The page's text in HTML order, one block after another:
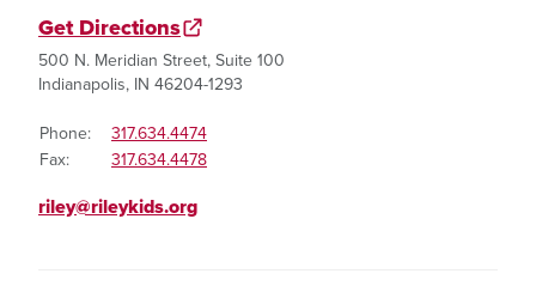
Get Directions
500 N. Meridian Street, Suite 100
Indianapolis, IN 46204-1293
Phone:
317.634.4474
Fax:
317.634.4478
riley@rileykids.org